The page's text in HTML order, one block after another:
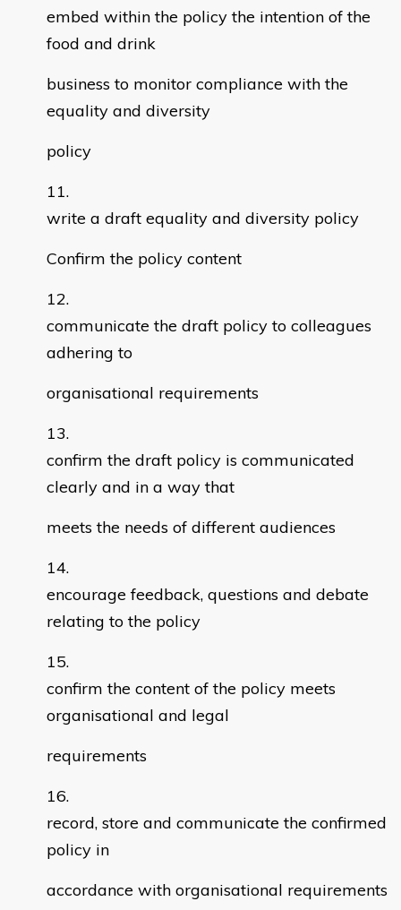
embed within the policy the intention of the
food and drink
business to monitor compliance with the
equality and diversity
policy
write a draft equality and diversity policy
Confirm the policy content
communicate the draft policy to colleagues
adhering to
organisational requirements
confirm the draft policy is communicated
clearly and in a way that
meets the needs of different audiences
encourage feedback, questions and debate
relating to the policy
confirm the content of the policy meets
organisational and legal
requirements
record, store and communicate the confirmed
policy in
accordance with organisational requirements